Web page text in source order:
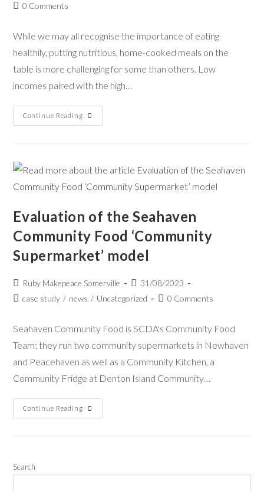
0 Comments
While we may all recognise the importance of eating
healthily, putting nutritious, home-cooked meals on the
table is more challenging for some than others. Low
incomes paired with the high…
Continue Reading
Evaluation of the Seahaven
Community Food ‘Community
Supermarket’ model
Ruby Makepeace Somerville
31/08/2023
case study / news / Uncategorized 0 Comments
Seahaven Community Food is SCDA's Community Food
Team; they run two community supermarkets in Newhaven
and Peacehaven as well as a Community Kitchen, a
Community Fridge at Denton Island Community…
Continue Reading
Search